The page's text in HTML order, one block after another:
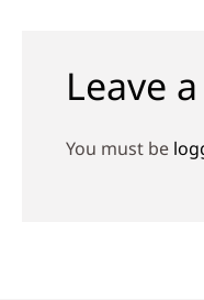
Leave
You must be